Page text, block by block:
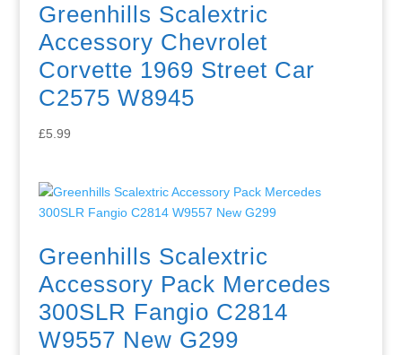
Greenhills Scalextric
Accessory Chevrolet
Corvette 1969 Street Car
C2575 W8945
£5.99
Greenhills Scalextric
Accessory Pack Mercedes
300SLR Fangio C2814
W9557 New G299